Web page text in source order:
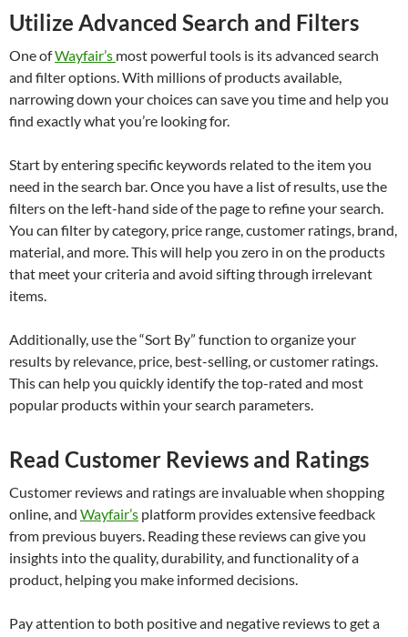
Utilize Advanced Search and Filters
One ofWayfair’s most powerful tools is its advanced search
and filter options. With millions of products available,
narrowing down your choices can save you time and help you
find exactly what you’re looking for.
Start by entering specific keywords related to the item you
need in the search bar. Once you have a list of results, use the
filters on the left-hand side of the page to refine your search.
You can filter by category, price range, customer ratings, brand,
material, and more. This will help you zero in on the products
that meet your criteria and avoid sifting through irrelevant
items.
Additionally, use the “Sort By” function to organize your
results by relevance, price, best-selling, or customer ratings.
This can help you quickly identify the top-rated and most
popular products within your search parameters.
Read Customer Reviews and Ratings
Customer reviews and ratings are invaluable when shopping
online, and Wayfair’s platform provides extensive feedback
from previous buyers. Reading these reviews can give you
insights into the quality, durability, and functionality of a
product, helping you make informed decisions.
Pay attention to both positive and negative reviews to get a